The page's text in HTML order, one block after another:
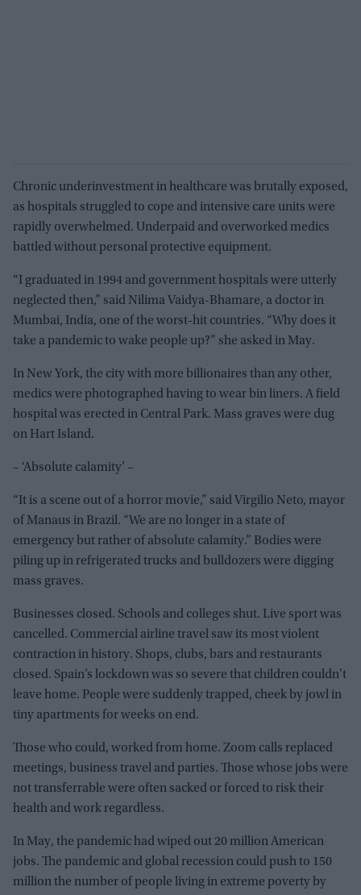
Chronic underinvestment in healthcare was brutally exposed,
as hospitals struggled to cope and intensive care units were
rapidly overwhelmed. Underpaid and overworked medics
battled without personal protective equipment.
“I graduated in 1994 and government hospitals were utterly
neglected then,” said Nilima Vaidya-Bhamare, a doctor in
Mumbai, India, one of the worst-hit countries. “Why does it
take a pandemic to wake people up?” she asked in May.
In New York, the city with more billionaires than any other,
medics were photographed having to wear bin liners. A field
hospital was erected in Central Park. Mass graves were dug
on Hart Island.
– ‘Absolute calamity’ –
“It is a scene out of a horror movie,” said Virgilio Neto, mayor
of Manaus in Brazil. “We are no longer in a state of
emergency but rather of absolute calamity.” Bodies were
piling up in refrigerated trucks and bulldozers were digging
mass graves.
Businesses closed. Schools and colleges shut. Live sport was
cancelled. Commercial airline travel saw its most violent
contraction in history. Shops, clubs, bars and restaurants
closed. Spain’s lockdown was so severe that children couldn’t
leave home. People were suddenly trapped, cheek by jowl in
tiny apartments for weeks on end.
Those who could, worked from home. Zoom calls replaced
meetings, business travel and parties. Those whose jobs were
not transferrable were often sacked or forced to risk their
health and work regardless.
In May, the pandemic had wiped out 20 million American
jobs. The pandemic and global recession could push to 150
million the number of people living in extreme poverty by